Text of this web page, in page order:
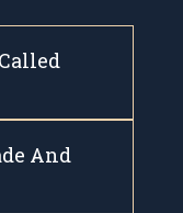
And